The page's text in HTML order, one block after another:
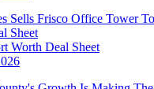
Sells Frisco Office Tower
Sheet
Worth Deal Sheet